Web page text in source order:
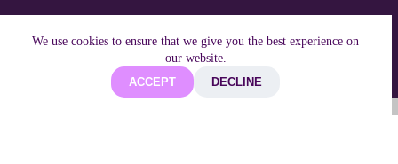
We use cookies to ensure that we give you the best experience on
our website.
ACCEPT
DECLINE